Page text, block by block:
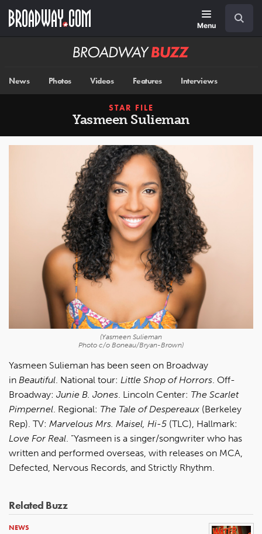
main
Menu
Broadway
News Photos Videos Features Interviews
STAR FILE
Yasmeen Sulieman
(Yasmeen Sulieman
Photo c/o Boneau/Bryan-Brown)
Yasmeen Sulieman has been seen on Broadway
in Beautiful. National tour: Little Shop of Horrors. Off-
Broadway: Junie B. Jones. Lincoln Center: The Scarlet
Pimpernel. Regional: The Tale of Despereaux (Berkeley
Rep). TV: Marvelous Mrs. Maisel, Hi-5 (TLC), Hallmark:
Love For Real. ”Yasmeen is a singer/songwriter who has
written and performed overseas, with releases on MCA,
Defected, Nervous Records, and Strictly Rhythm.
Related Buzz
NEWS